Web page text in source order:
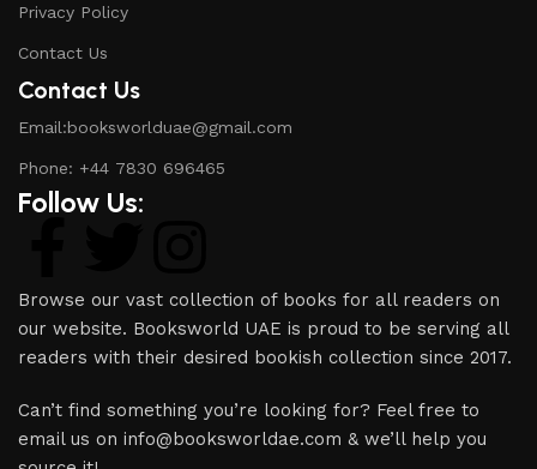
Privacy Policy
Contact Us
Contact Us
Email:booksworlduae@gmail.com
Phone: +44 7830 696465
Follow Us:
Browse our vast collection of books for all readers on
our website. Booksworld UAE is proud to be serving all
readers with their desired bookish collection since 2017.
Can’t find something you’re looking for? Feel free to
email us on info@booksworldae.com & we’ll help you